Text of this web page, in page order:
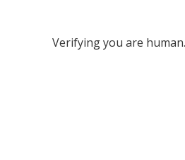
Verifying you are